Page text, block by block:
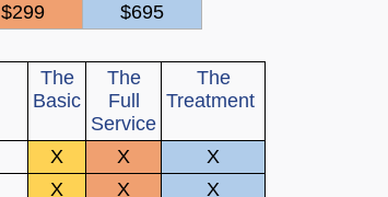
$299 $695
The
Basic
The
Full
Service
The
Treatment
X X
X
X X
X